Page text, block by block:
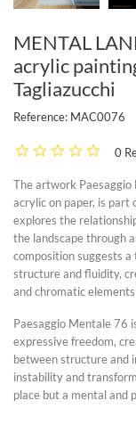
MENTAL
acrylic
Tagliazucchi
Reference: MAC0076
0
The artwork
acrylic on paper, is
explores the
the landscape through
composition suggests
structure and fluidity,
and chromatic
Paesaggio Mentale 76
expressive freedom,
between structure and
instability and
place but a mental and